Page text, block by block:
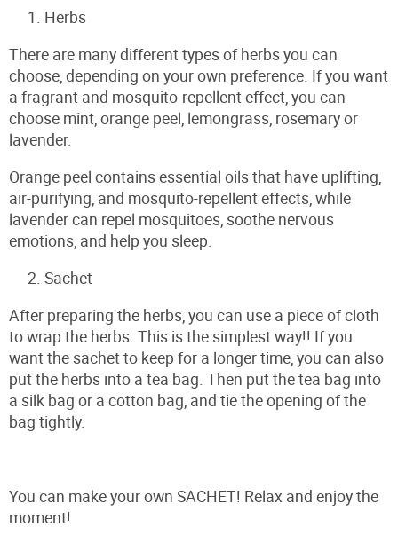
Herbs
There are many different types of herbs you can
choose, depending on your own preference. If you want
a fragrant and mosquito-repellent effect, you can
choose mint, orange peel, lemongrass, rosemary or
lavender.
Orange peel contains essential oils that have uplifting,
air-purifying, and mosquito-repellent effects, while
lavender can repel mosquitoes, soothe nervous
emotions, and help you sleep.
Sachet
After preparing the herbs, you can use a piece of cloth
to wrap the herbs. This is the simplest way!! If you
want the sachet to keep for a longer time, you can also
put the herbs into a tea bag. Then put the tea bag into
a silk bag or a cotton bag, and tie the opening of the
bag tightly.
You can make your own SACHET! Relax and enjoy the
moment!